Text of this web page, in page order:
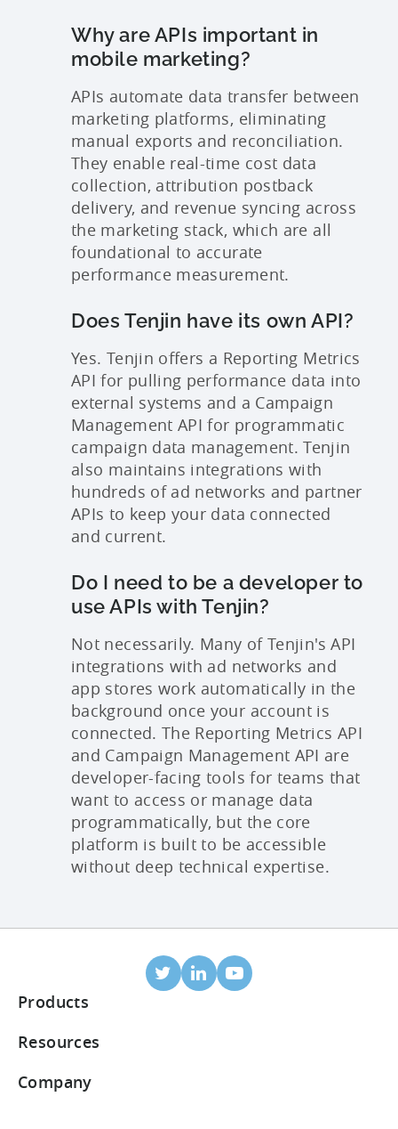
Why are APIs important in
mobile marketing?
APIs automate data transfer between
marketing platforms, eliminating
manual exports and reconciliation.
They enable real-time cost data
collection, attribution postback
delivery, and revenue syncing across
the marketing stack, which are all
foundational to accurate
performance measurement.
Does Tenjin have its own API?
Yes. Tenjin offers a Reporting Metrics
API for pulling performance data into
external systems and a Campaign
Management API for programmatic
campaign data management. Tenjin
also maintains integrations with
hundreds of ad networks and partner
APIs to keep your data connected
and current.
Do I need to be a developer to
use APIs with Tenjin?
Not necessarily. Many of Tenjin's API
integrations with ad networks and
app stores work automatically in the
background once your account is
connected. The Reporting Metrics API
and Campaign Management API are
developer-facing tools for teams that
want to access or manage data
programmatically, but the core
platform is built to be accessible
without deep technical expertise.
Products
Mobile Attribution
Integrated partners
Resources
Blog
Company